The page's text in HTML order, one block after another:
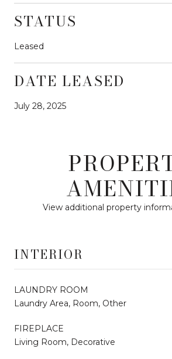
STATUS
Leased
DATE LEASED
July 28, 2025
View additional property
INTERIOR
LAUNDRY ROOM
Laundry Area, Room, Other
FIREPLACE
Living Room, Decorative